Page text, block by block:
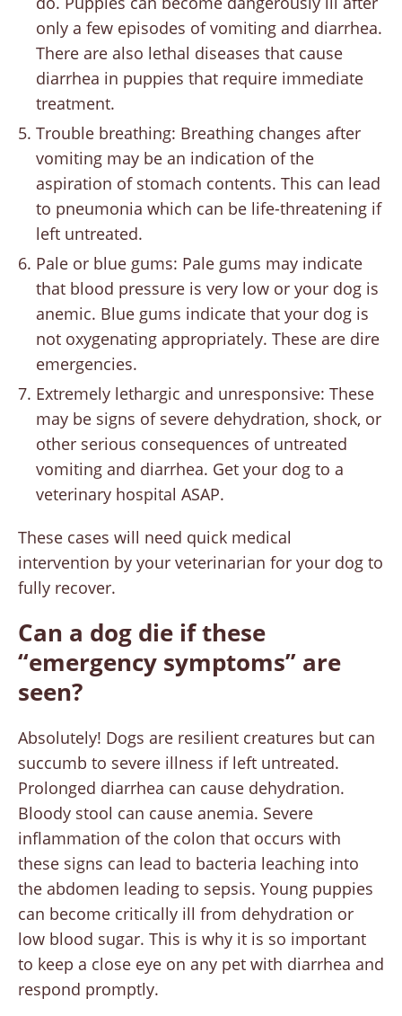
only a few episodes of vomiting and diarrhea.
There are also lethal diseases that cause
diarrhea in puppies that require immediate
treatment.
Trouble breathing: Breathing changes after
vomiting may be an indication of the
aspiration of stomach contents. This can lead
to pneumonia which can be life-threatening if
left untreated.
Pale or blue gums: Pale gums may indicate
that blood pressure is very low or your dog is
anemic. Blue gums indicate that your dog is
not oxygenating appropriately. These are dire
emergencies.
Extremely lethargic and unresponsive: These
may be signs of severe dehydration, shock, or
other serious consequences of untreated
vomiting and diarrhea. Get your dog to a
veterinary hospital ASAP.
These cases will need quick medical
intervention by your veterinarian for your dog to
fully recover.
Can a dog die if these
“emergency symptoms” are
seen?
Absolutely! Dogs are resilient creatures but can
succumb to severe illness if left untreated.
Prolonged diarrhea can cause dehydration.
Bloody stool can cause anemia. Severe
inflammation of the colon that occurs with
these signs can lead to bacteria leaching into
the abdomen leading to sepsis. Young puppies
can become critically ill from dehydration or
low blood sugar. This is why it is so important
to keep a close eye on any pet with diarrhea and
respond promptly.